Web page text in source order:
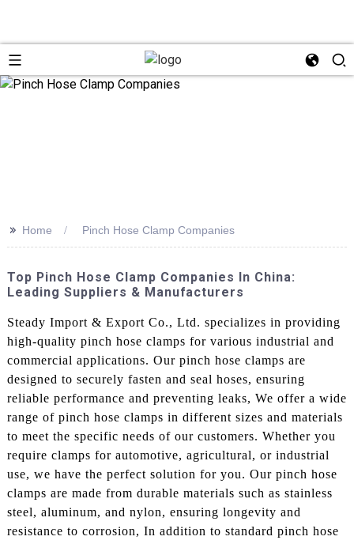
>> Home Pinch Hose Clamp Companies
Top Pinch Hose Clamp Companies In China:
Leading Suppliers & Manufacturers
Steady Import & Export Co., Ltd. specializes in providing
high-quality pinch hose clamps for various industrial and
commercial applications. Our pinch hose clamps are
designed to securely fasten and seal hoses, ensuring
reliable performance and preventing leaks, We offer a wide
range of pinch hose clamps in different sizes and materials
to meet the specific needs of our customers. Whether you
require clamps for automotive, agricultural, or industrial
use, we have the perfect solution for you. Our pinch hose
clamps are made from durable materials such as stainless
steel, aluminum, and nylon, ensuring longevity and
resistance to corrosion, In addition to standard pinch hose